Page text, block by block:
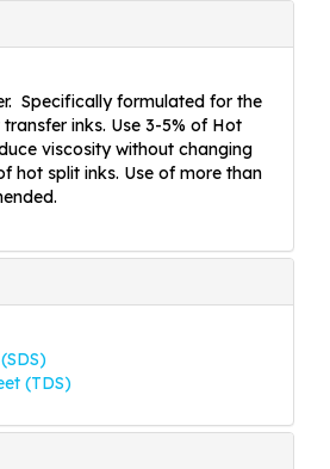
Specifically formulated for the
inks. Use 3-5% of Hot
viscosity without changing
hot split inks. Use of more than
(TDS)